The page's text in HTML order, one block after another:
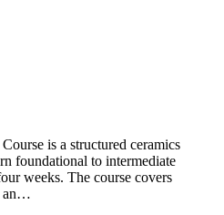
is a structured ceramics
foundational to intermediate
weeks. The course covers
an…